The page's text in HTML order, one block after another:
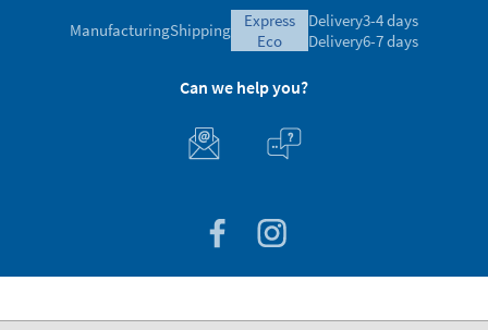
ManufacturingShipping
express
eco
Delivery3-4 days
Delivery6-7 days
Can we help you?